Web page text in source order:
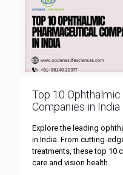
Top 10
Companies in India
Explore the leading
in India. From cutting-
treatments, these top 10
care and vision health.